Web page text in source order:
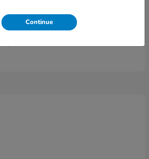
Civic Sedan Hybrid
Continue